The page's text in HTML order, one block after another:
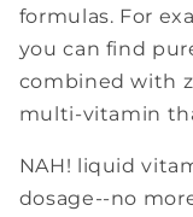
formulas. For
you can find
combined with
multi-vitamin
NAH! liquid
dosage--no